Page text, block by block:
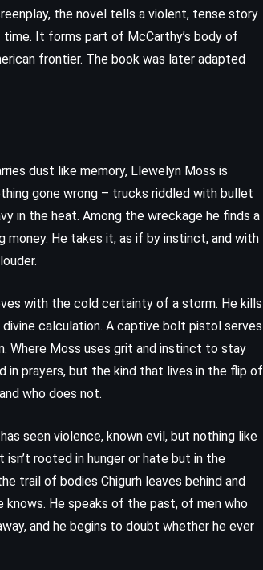
the novel tells a violent, tense story
It forms part of McCarthy’s body of
frontier. The book was later adapted
dust like memory, Llewelyn Moss is
gone wrong – trucks riddled with bullet
in the heat. Among the wreckage he finds a
money. He takes it, as if by instinct, and with
with the cold certainty of a storm. He kills
calculation. A captive bolt pistol serves
Where Moss uses grit and instinct to stay
in prayers, but the kind that lives in the flip of
who does not.
seen violence, known evil, but nothing like
rooted in hunger or hate but in the
trail of bodies Chigurh leaves behind and
He speaks of the past, of men who
and he begins to doubt whether he ever